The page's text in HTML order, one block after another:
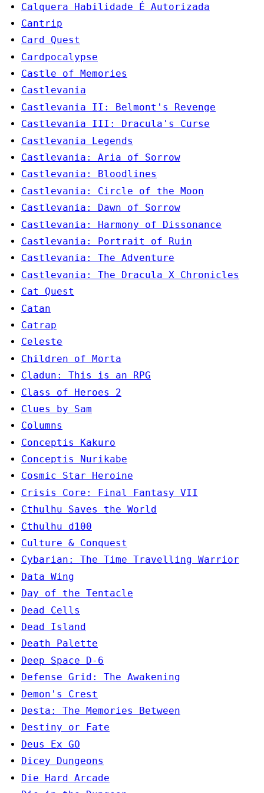
Calquera Habilidade É Autorizada
Cantrip
Card Quest
Cardpocalypse
Castle of Memories
Castlevania
Castlevania II: Belmont's Revenge
Castlevania III: Dracula's Curse
Castlevania Legends
Castlevania: Aria of Sorrow
Castlevania: Bloodlines
Castlevania: Circle of the Moon
Castlevania: Dawn of Sorrow
Castlevania: Harmony of Dissonance
Castlevania: Portrait of Ruin
Castlevania: The Adventure
Castlevania: The Dracula X Chronicles
Cat Quest
Catan
Catrap
Celeste
Children of Morta
Cladun: This is an RPG
Class of Heroes 2
Clues by Sam
Columns
Conceptis Kakuro
Conceptis Nurikabe
Cosmic Star Heroine
Crisis Core: Final Fantasy VII
Cthulhu Saves the World
Cthulhu d100
Culture & Conquest
Cybarian: The Time Travelling Warrior
Data Wing
Day of the Tentacle
Dead Cells
Dead Island
Death Palette
Deep Space D-6
Defense Grid: The Awakening
Demon's Crest
Desta: The Memories Between
Destiny or Fate
Deus Ex GO
Dicey Dungeons
Die Hard Arcade